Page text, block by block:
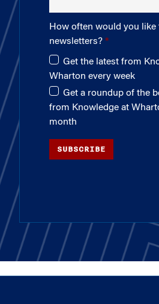
How often would you like
newsletters?
Get the latest from
Wharton every week
Get a roundup of the
from Knowledge at
month
SUBSCRIBE